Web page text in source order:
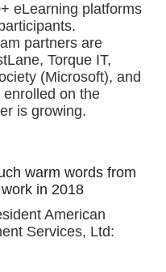
eLearning platforms
partners are
Torque IT,
(Microsoft), and
on the
is growing.
warm words from
in 2018
American
Services, Ltd: